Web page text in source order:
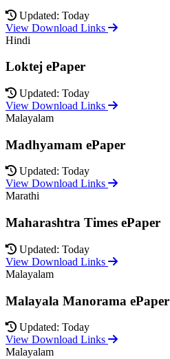
Updated: Today
View Download Links
Hindi
Loktej ePaper
Updated: Today
View Download Links
Malayalam
Madhyamam ePaper
Updated: Today
View Download Links
Marathi
Maharashtra Times ePaper
Updated: Today
View Download Links
Malayalam
Malayala Manorama ePaper
Updated: Today
View Download Links
Malayalam